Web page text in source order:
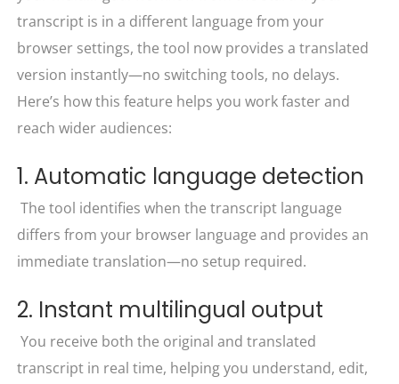
transcript is in a different language from your
browser settings, the tool now provides a translated
version instantly—no switching tools, no delays.
Here’s how this feature helps you work faster and
reach wider audiences:
1. Automatic language detection
The tool identifies when the transcript language
differs from your browser language and provides an
immediate translation—no setup required.
2. Instant multilingual output
You receive both the original and translated
transcript in real time, helping you understand, edit,